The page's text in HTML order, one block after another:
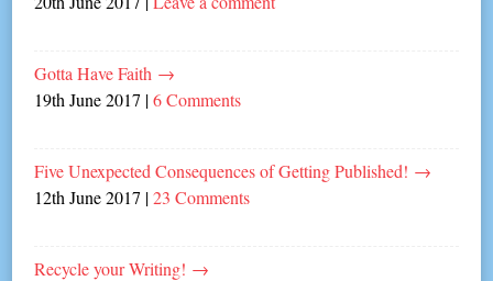
Gotta Have Faith →
19th June 2017 |6 Comments
Five Unexpected Consequences of Getting Published! →
12th June 2017 |23 Comments
Recycle your Writing! →